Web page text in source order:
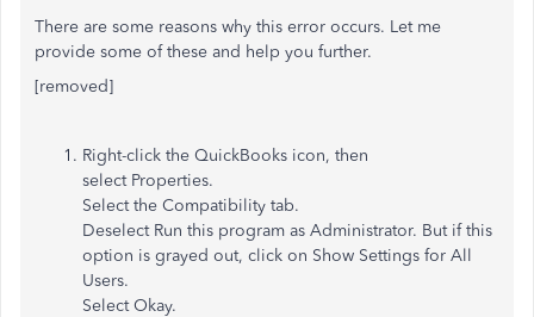
There are some reasons why this error occurs. Let me
provide some of these and help you further.
[removed]
Right-click the QuickBooks icon, then
select Properties.
Select the Compatibility tab.
Deselect Run this program as Administrator. But if this
option is grayed out, click on Show Settings for All
Users.
Select Okay.